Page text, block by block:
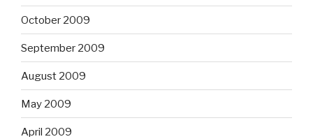
October 2009
September 2009
August 2009
May 2009
April 2009